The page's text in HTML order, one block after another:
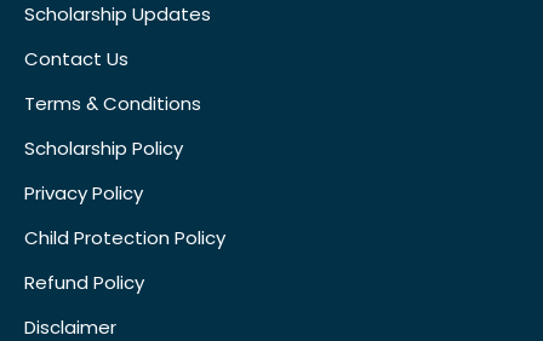
Scholarship Updates
Contact Us
Terms & Conditions
Scholarship Policy
Privacy Policy
Child Protection Policy
Refund Policy
Disclaimer